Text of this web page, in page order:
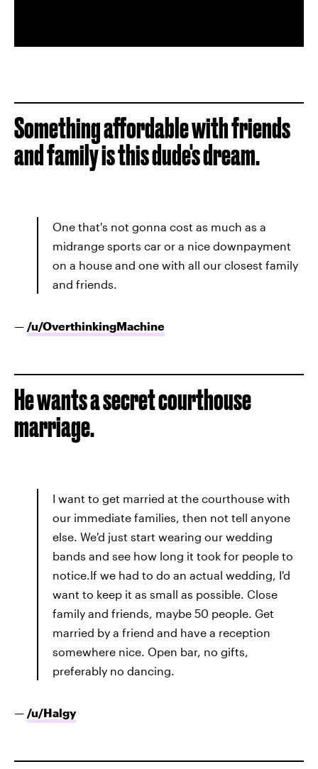
Something affordable with friends
and family is this dude's dream.
One that's not gonna cost as much as a
midrange sports car or a nice downpayment
on a house and one with all our closest family
and friends.
— /u/OverthinkingMachine
He wants a secret courthouse
marriage.
I want to get married at the courthouse with
our immediate families, then not tell anyone
else. We'd just start wearing our wedding
bands and see how long it took for people to
notice.If we had to do an actual wedding, I'd
want to keep it as small as possible. Close
family and friends, maybe 50 people. Get
married by a friend and have a reception
somewhere nice. Open bar, no gifts,
preferably no dancing.
— /u/Halgy